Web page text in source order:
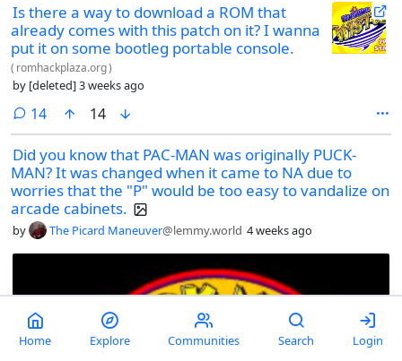
Is there a way to download a ROM that
already comes with this patch on it? I wanna
put it on some bootleg portable console.
( romhackplaza.org)
by [deleted]3 weeks ago
14comments
14
Did you know that PAC-MAN was originally PUCK-
MAN? It was changed when it came to NA due to
worries that the "P" would be too easy to vandalize on
arcade cabinets.
by The Picard Maneuver@lemmy.world 4 weeks ago
Home Explore Communities Search Login